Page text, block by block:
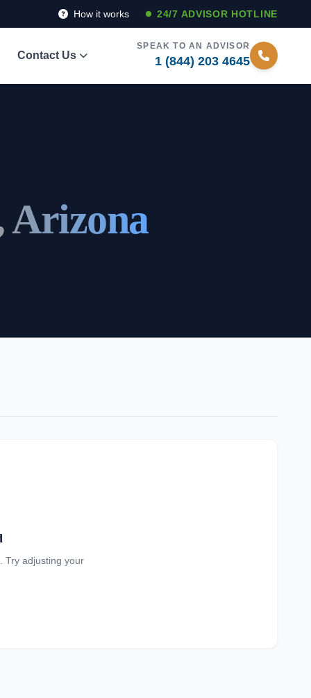
How it works 24/7 ADVISOR HOTLINE
Contact Us
SPEAK TO AN ADVISOR
1 (844) 203 4645
Arizona
Try adjusting your